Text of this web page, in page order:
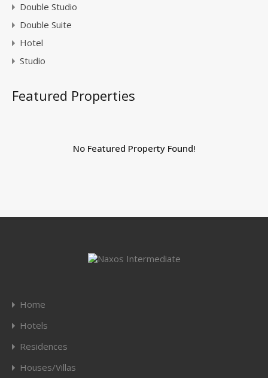
Double Studio
Double Suite
Hotel
Studio
Featured Properties
No Featured Property Found!
Home
Hotels
Residences
Houses/Villas